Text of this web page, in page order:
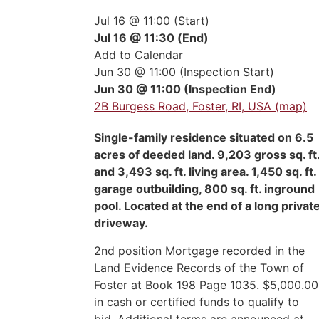
Jul 16 @ 11:00 (Start)
Jul 16 @ 11:30 (End)
Add to Calendar
Jun 30 @ 11:00 (Inspection Start)
Jun 30 @ 11:00 (Inspection End)
2B Burgess Road, Foster, RI, USA (map)
Single-family residence situated on 6.5
acres of deeded land. 9,203 gross sq. ft.
and 3,493 sq. ft. living area. 1,450 sq. ft.
garage outbuilding, 800 sq. ft. inground
pool. Located at the end of a long
driveway.
2nd position Mortgage recorded in the
Land Evidence Records of the Town of
Foster at Book 198 Page 1035. $5,000.00
in cash or certified funds to qualify to